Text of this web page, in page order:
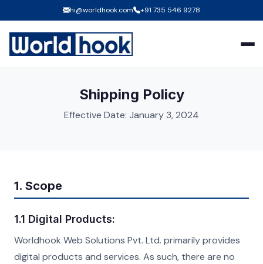
hi@worldhook.com +91 735 546 9278
Shipping Policy
Effective Date: January 3, 2024
1. Scope
1.1 Digital Products:
Worldhook Web Solutions Pvt. Ltd. primarily provides
digital products and services. As such, there are no